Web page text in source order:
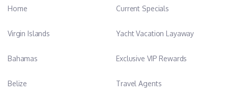
Home
Virgin Islands
Bahamas
Belize
Current Specials
Yacht Vacation Layaway
Exclusive VIP Rewards
Travel Agents